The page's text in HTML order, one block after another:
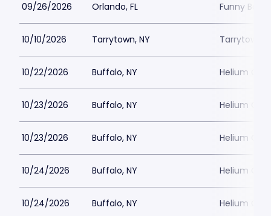
09/26/2026 Orlando, FL Funny
10/10/2026 Tarrytown, NY Tarrytown
10/22/2026 Buffalo, NY Helium
10/23/2026 Buffalo, NY Helium
10/23/2026 Buffalo, NY Helium
10/24/2026 Buffalo, NY Helium
10/24/2026 Buffalo, NY Helium